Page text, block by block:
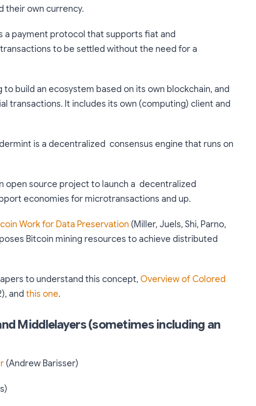
their own currency.
a payment protocol that supports fiat and
to be settled without the need for a
to build an ecosystem based on its own blockchain, and
transactions. It includes its own (computing) client and
is a decentralized consensus engine that runs on
open source project to launch a decentralized
economies for microtransactions and up.
Work for Data Preservation (Miller, Juels, Shi, Parno,
Bitcoin mining resources to achieve distributed
to understand this concept, Overview of Colored
and this one.
Middlelayers (sometimes including an
(Andrew Barisser)